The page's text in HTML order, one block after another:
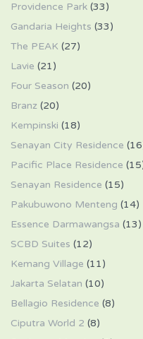
Providence Park (33)
Gandaria Heights (33)
The PEAK (27)
Lavie (21)
Four Season (20)
Branz (20)
Kempinski (18)
Senayan City Residence
Pacific Place Residence
Senayan Residence (15)
Pakubuwono Menteng (14)
Essence Darmawangsa (13)
SCBD Suites (12)
Kemang Village (11)
Jakarta Selatan (10)
Bellagio Residence (8)
Ciputra World 2 (8)